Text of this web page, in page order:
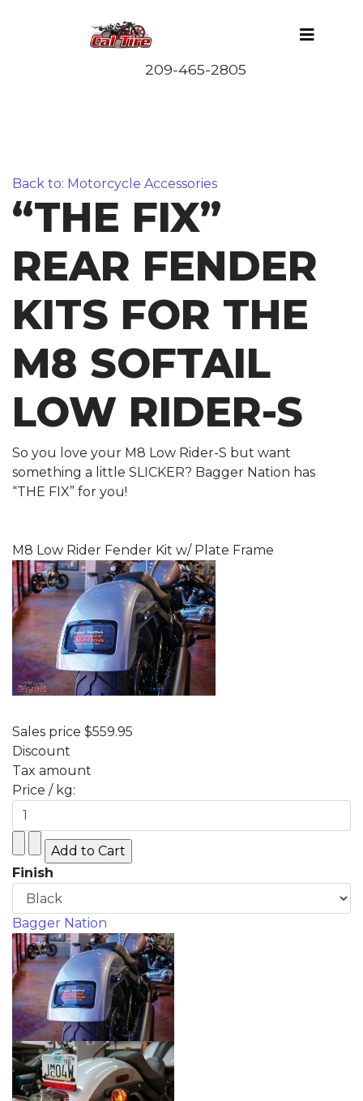
Back to: Motorcycle Accessories
“THE FIX”
REAR FENDER
KITS FOR THE
M8 SOFTAIL
LOW RIDER-S
So you love your M8 Low Rider-S but want
something a little SLICKER? Bagger Nation has
“THE FIX” for you!
M8 Low Rider Fender Kit w/ Plate Frame
Sales price $559.95
Discount
Tax amount
Price / kg:
Finish
Bagger Nation